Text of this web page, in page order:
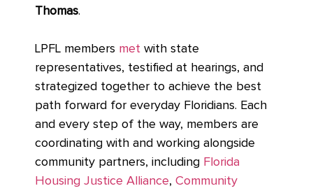
Thomas.
LPFL members met with state
representatives, testified at hearings, and
strategized together to achieve the best
path forward for everyday Floridians. Each
and every step of the way, members are
coordinating with and working alongside
community partners, including Florida
Housing Justice Alliance, Community